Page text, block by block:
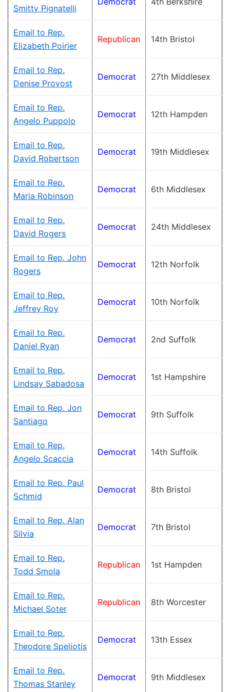
Smitty Pignatelli
Email to Rep.
Elizabeth Poirier
Republican 14th Bristol
Email to Rep.
Denise Provost
Democrat 27th Middlesex
Email to Rep.
Angelo Puppolo
Democrat 12th Hampden
Email to Rep.
David Robertson
Democrat 19th Middlesex
Email to Rep.
Maria Robinson
Democrat 6th Middlesex
Email to Rep.
David Rogers
Democrat 24th Middlesex
Email to Rep. John
Rogers
Democrat 12th Norfolk
Email to Rep.
Jeffrey Roy
Democrat 10th Norfolk
Email to Rep.
Daniel Ryan
Democrat 2nd Suffolk
Email to Rep.
Lindsay Sabadosa
Democrat 1st Hampshire
Email to Rep. Jon
Santiago
Democrat 9th Suffolk
Email to Rep.
Angelo Scaccia
Democrat 14th Suffolk
Email to Rep. Paul
Schmid
Democrat 8th Bristol
Email to Rep. Alan
Silvia
Democrat 7th Bristol
Email to Rep.
Todd Smola
Republican 1st Hampden
Email to Rep.
Michael Soter
Republican 8th Worcester
Email to Rep.
Theodore Speliotis
Democrat 13th Essex
Email to Rep.
Thomas Stanley
Democrat 9th Middlesex